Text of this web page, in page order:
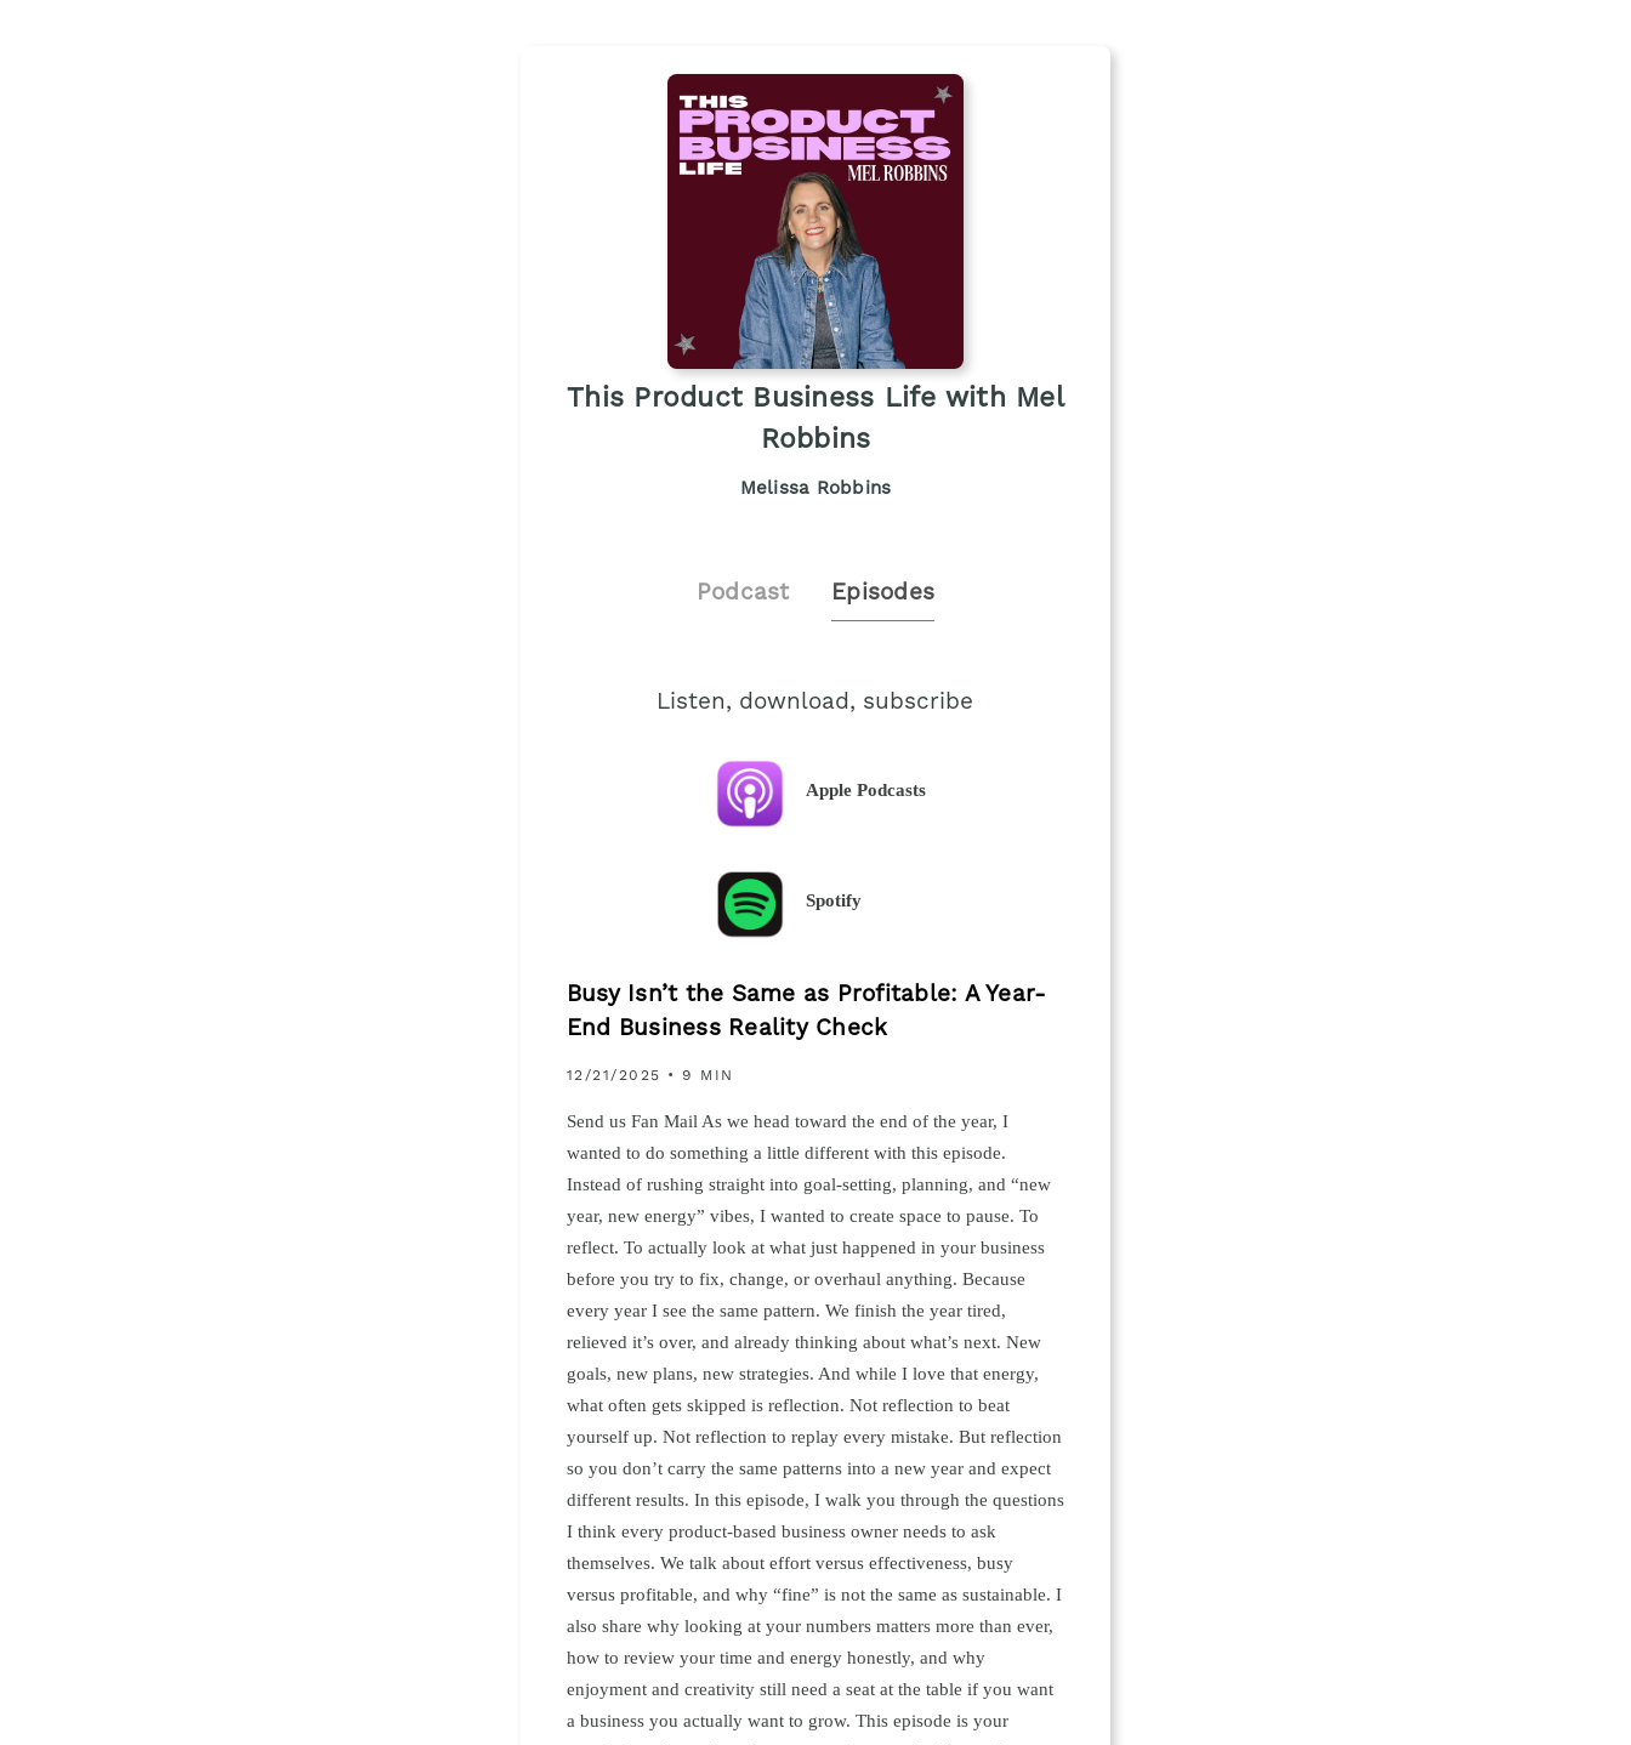
This Product Business Life with Mel
Robbins
Melissa Robbins
Podcast Episodes
Listen, download, subscribe
Apple Podcasts
Spotify
Busy Isn’t the Same as Profitable: A Year-
End Business Reality Check
12/21/2025 • 9 MIN
Send us Fan Mail As we head toward the end of the year, I
wanted to do something a little different with this episode.
Instead of rushing straight into goal-setting, planning, and “new
year, new energy” vibes, I wanted to create space to pause. To
reflect. To actually look at what just happened in your business
before you try to fix, change, or overhaul anything. Because
every year I see the same pattern. We finish the year tired,
relieved it’s over, and already thinking about what’s next. New
goals, new plans, new strategies. And while I love that energy,
what often gets skipped is reflection. Not reflection to beat
yourself up. Not reflection to replay every mistake. But reflection
so you don’t carry the same patterns into a new year and expect
different results. In this episode, I walk you through the questions
I think every product-based business owner needs to ask
themselves. We talk about effort versus effectiveness, busy
versus profitable, and why “fine” is not the same as sustainable. I
also share why looking at your numbers matters more than ever,
how to review your time and energy honestly, and why
enjoyment and creativity still need a seat at the table if you want
a business you actually want to grow. This episode is your